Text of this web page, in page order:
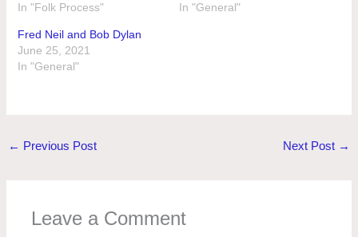
In "Folk Process"
In "General"
Fred Neil and Bob Dylan
June 25, 2021
In "General"
← Previous Post Next Post →
Leave a Comment